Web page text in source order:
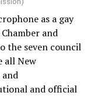
as a gay
and
the seven council
all New
and official